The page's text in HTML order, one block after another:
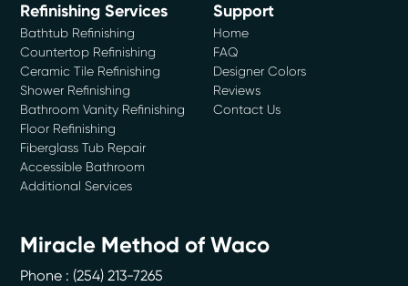
Refinishing Services
Bathtub Refinishing
Countertop Refinishing
Ceramic Tile Refinishing
Shower Refinishing
Bathroom Vanity Refinishing
Floor Refinishing
Fiberglass Tub Repair
Accessible Bathroom
Additional Services
Support
Home
FAQ
Designer Colors
Reviews
Contact Us
Miracle Method of Waco
Phone : (254) 213-7265